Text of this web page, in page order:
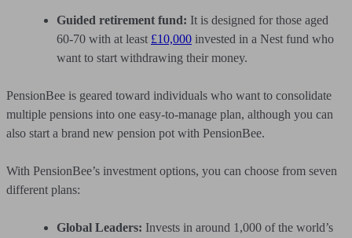
Guided retirement fund: It is designed for those aged
60-70 with at least £10,000 invested in a Nest fund who
want to start withdrawing their money.
PensionBee is geared toward individuals who want to consolidate
multiple pensions into one easy-to-manage plan, although you can
also start a brand new pension pot with PensionBee.
With PensionBee’s investment options, you can choose from seven
different plans:
Global Leaders: Invests in around 1,000 of the world’s